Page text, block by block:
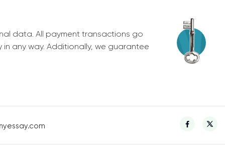
data. All payment transactions go
any way. Additionally, we guarantee